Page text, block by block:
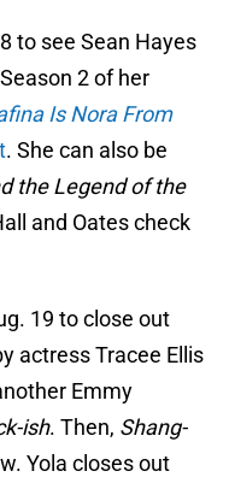
to see Sean Hayes
2 of her
Is Nora From
. She can also be
the Legend of the
and Oates check
19 to close out
actress Tracee Ellis
Emmy
ish. Then, Shang-
Yola closes out